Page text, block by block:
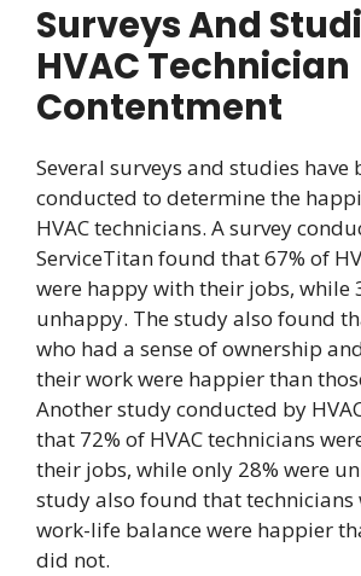
Surveys And
HVAC Technician
Contentment
Several surveys and studies have
conducted to determine the
HVAC technicians. A survey
ServiceTitan found that 67% of
were happy with their jobs, while
unhappy. The study also found
who had a sense of ownership
their work were happier than
Another study conducted by
that 72% of HVAC technicians
their jobs, while only 28% were
study also found that technicians
work-life balance were happier
did not.